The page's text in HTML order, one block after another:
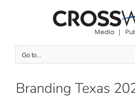
Go to...
Branding Texas